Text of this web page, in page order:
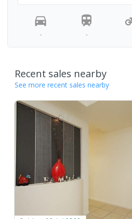
- -
Recent sales nearby
See more recent sales nearby